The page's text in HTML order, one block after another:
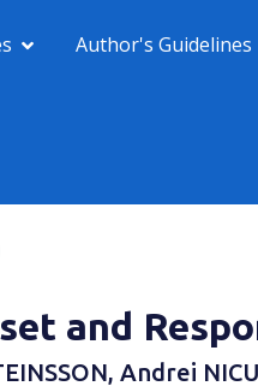
Author's Guidelines
and
Andrei